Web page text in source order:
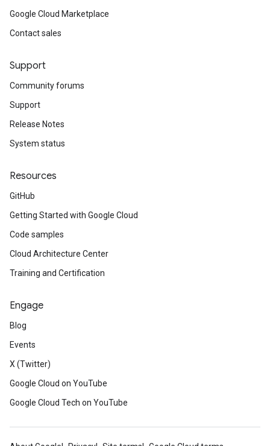
Google Cloud Marketplace
Contact sales
Support
Community forums
Support
Release Notes
System status
Resources
GitHub
Getting Started with Google Cloud
Code samples
Cloud Architecture Center
Training and Certification
Engage
Blog
Events
X (Twitter)
Google Cloud on YouTube
Google Cloud Tech on YouTube